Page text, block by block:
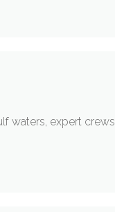
waters, expert